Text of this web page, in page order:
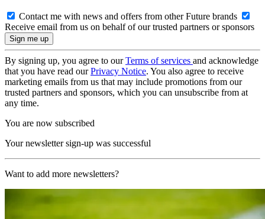
Contact me with news and offers from other Future brands
Receive email from us on behalf of our trusted partners or sponsors
By signing up, you agree to ourTerms of services and acknowledge
that you have read ourPrivacy Notice. You also agree to receive
marketing emails from us that may include promotions from our
trusted partners and sponsors, which you can unsubscribe from at
any time.
You are now subscribed
Your newsletter sign-up was successful
Want to add more newsletters?